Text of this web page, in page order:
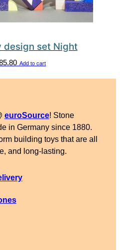
design set Night
Add to cart
euroSource! Stone
in Germany since 1880.
building toys that are all
and long-lasting.